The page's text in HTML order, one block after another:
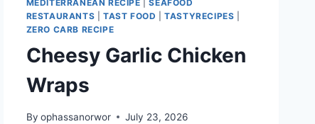
MEDITERRANEAN RECIPE |SEAFOOD
RESTAURANTS
TAST FOOD |TASTYRECIPES
ZERO CARB RECIPE
Cheesy Garlic Chicken
Wraps
By ophassanorwor July 23, 2026